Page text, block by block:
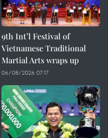
9th Int’l Festival of
Vietnamese Traditional
Martial Arts wraps up
06/08/2026 07:17